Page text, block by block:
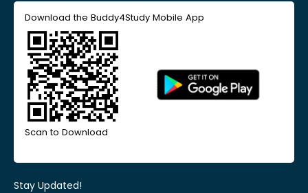
Download the Buddy4Study Mobile App
Scan to Download
Stay Updated!